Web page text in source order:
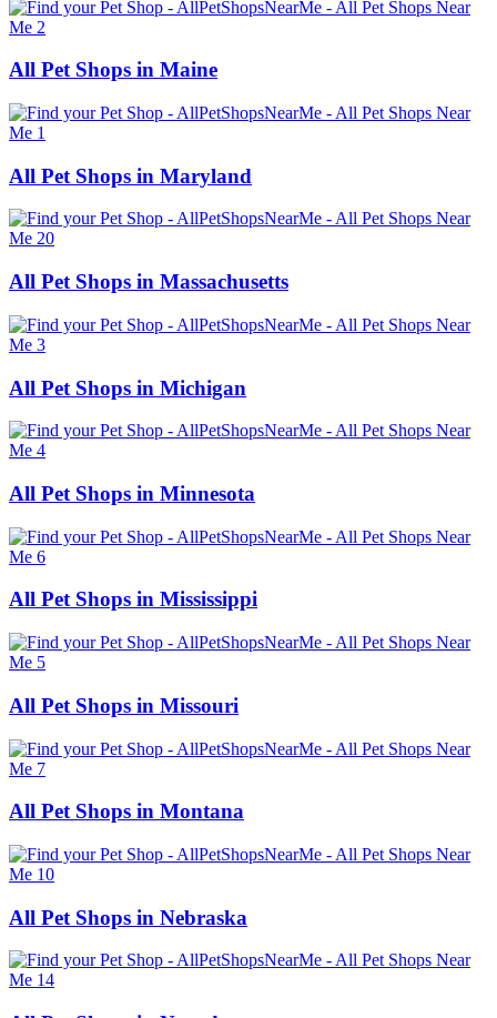
All Pet Shops in Maine
All Pet Shops in Maryland
All Pet Shops in Massachusetts
All Pet Shops in Michigan
All Pet Shops in Minnesota
All Pet Shops in Mississippi
All Pet Shops in Missouri
All Pet Shops in Montana
All Pet Shops in Nebraska